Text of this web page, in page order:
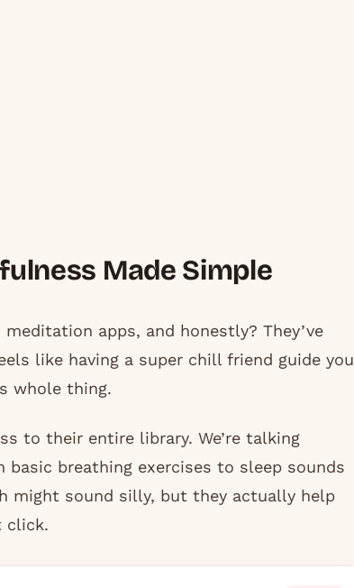
Made Simple
apps, and honestly? They’ve
like having a super chill friend guide you
whole thing.
to their entire library. We’re talking
breathing exercises to sleep sounds
might sound silly, but they actually help
click.